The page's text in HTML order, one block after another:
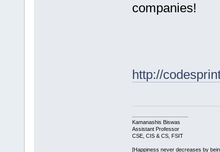
companies!
http://
Kamanashis Biswas
Assistant Professor
CSE, CIS & CS, FSIT
[Happiness never decreases by